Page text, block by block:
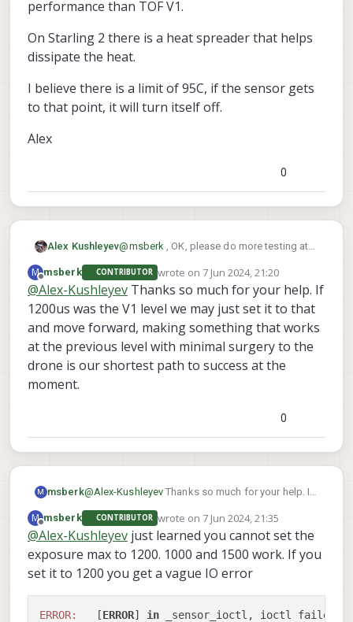
on the starling 2 for max exposure? 6000 seemed
and we toasted a couple of these seemingly
irrecoverably at that setting when we had them in
performance than TOF V1.
On Starling 2 there is a heat spreader that helps
dissipate the heat.
I believe there is a limit of 95C, if the sensor gets
to that point, it will turn itself off.
Alex
0
Alex Kushleyev@msberk , OK, please do more testing at
temperature. By the way, the TOF v1 had
max phase exposure of 1.2ms, so even
2ms for TOF V2 will give you better
performance than TOF V1.
On Starling 2 there is a heat spreader that
helps dissipate the heat.
I believe there is a limit of 95C, if the
sensor gets to that point, it will turn itself
off.
Alex
M
Offline
msberk CONTRIBUTOR wrote on 7 Jun 2024, 21:20
last edited by
@Alex-Kushleyev Thanks so much for your help. If
1200us was the V1 level we may just set it to that
and move forward, making something that works
at the previous level with minimal surgery to the
drone is our shortest path to success at the
moment.
0
M msberk@Alex-Kushleyev Thanks so much for your help. If
and move forward, making something that works
at the previous level with minimal surgery to the
drone is our shortest path to success at the
moment.
M
Offline
msberk CONTRIBUTOR wrote on 7 Jun 2024, 21:35
last edited by
@Alex-Kushleyev just learned you cannot set the
exposure max to 1200. 1000 and 1500 work. If you
set it to 1200 you get a vague IO error
ERROR:
   [
ERROR] in